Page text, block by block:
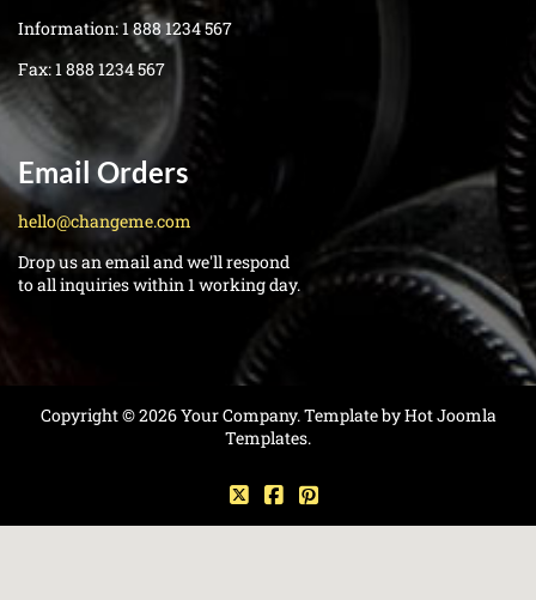
Information:1 888 1234 567
Fax:1 888 1234 567
Email Orders
hello@changeme.com
Drop us an email and we'll respond
to all inquiries within 1 working day.
Copyright © 2026 Your Company. Template by Hot Joomla
Templates.